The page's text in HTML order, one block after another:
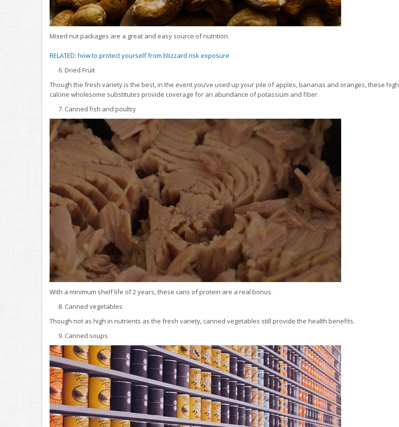
Mixed nut packages are a great and easy source of nutrition.
RELATED: how to protect yourself from blizzard risk exposure
6. Dried Fruit
Though the fresh variety is the best, in the event you’ve used up your pile of apples, bananas and oranges, these high
calorie wholesome substitutes provide coverage for an abundance of potassium and fiber.
7. Canned fish and poultry
With a minimum shelf life of 2 years, these cans of protein are a real bonus.
8. Canned vegetables
Though not as high in nutrients as the fresh variety, canned vegetables still provide the health benefits.
9. Canned soups